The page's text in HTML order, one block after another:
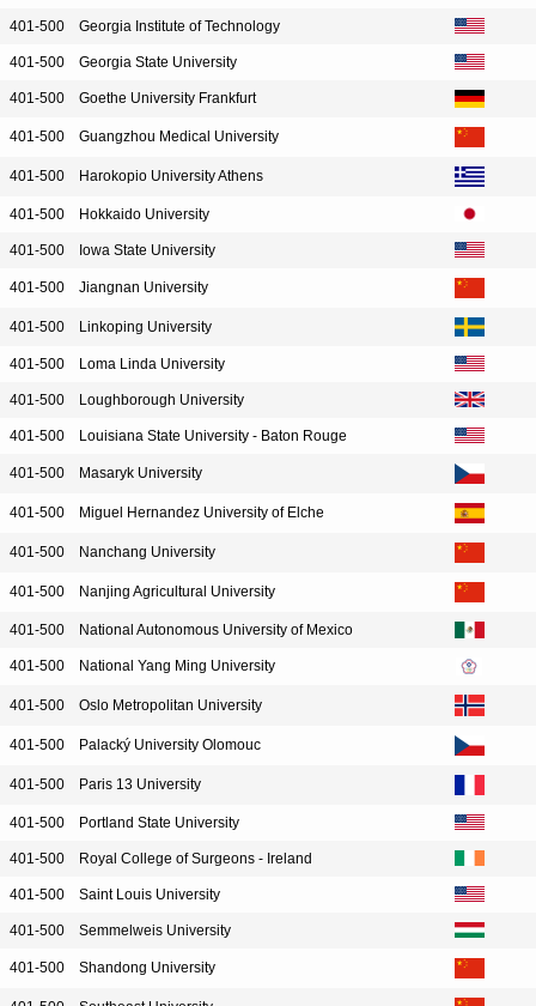
401-500 Georgia Institute of Technology
401-500 Georgia State University
401-500 Goethe University Frankfurt
401-500 Guangzhou Medical University
401-500 Harokopio University Athens
401-500 Hokkaido University
401-500 Iowa State University
401-500 Jiangnan University
401-500 Linkoping University
401-500 Loma Linda University
401-500 Loughborough University
401-500 Louisiana State University - Baton Rouge
401-500 Masaryk University
401-500 Miguel Hernandez University of Elche
401-500 Nanchang University
401-500 Nanjing Agricultural University
401-500 National Autonomous University of Mexico
401-500 National Yang Ming University
401-500 Oslo Metropolitan University
401-500 Palacký University Olomouc
401-500 Paris 13 University
401-500 Portland State University
401-500 Royal College of Surgeons - Ireland
401-500 Saint Louis University
401-500 Semmelweis University
401-500 Shandong University